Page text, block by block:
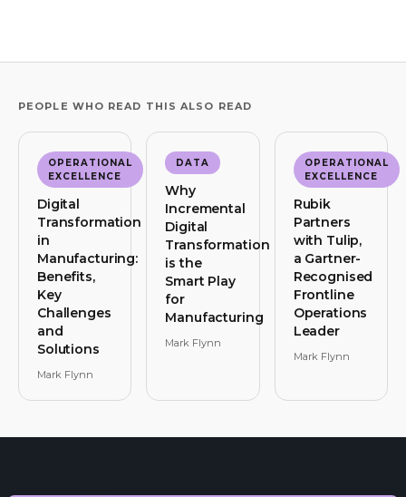
PEOPLE WHO READ THIS ALSO READ
OPERATIONAL
EXCELLENCE
Digital
Transformation
in
Manufacturing:
Benefits,
Key
Challenges
and
Solutions
Mark Flynn
DATA
Why
Incremental
Digital
Transformation
is the
Smart Play
for
Manufacturing
Mark Flynn
OPERATIONAL
EXCELLENCE
Rubik
Partners
with Tulip,
a Gartner-
Recognised
Frontline
Operations
Leader
Mark Flynn